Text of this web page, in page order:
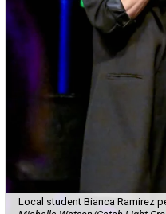
Local student Bianca Ramirez